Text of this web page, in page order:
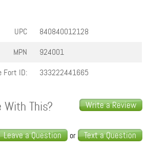
UPC
840840012128
MPN
924001
Fort ID:
333222441665
Write a Review
With This?
Leave a Question or Text a Question